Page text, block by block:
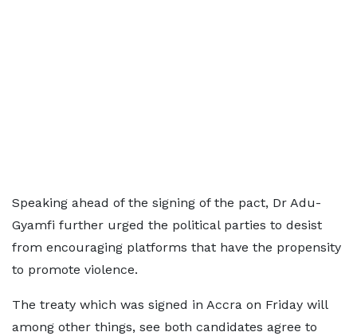
Speaking ahead of the signing of the pact, Dr Adu-
Gyamfi further urged the political parties to desist
from encouraging platforms that have the propensity
to promote violence.
The treaty which was signed in Accra on Friday will
among other things, see both candidates agree to